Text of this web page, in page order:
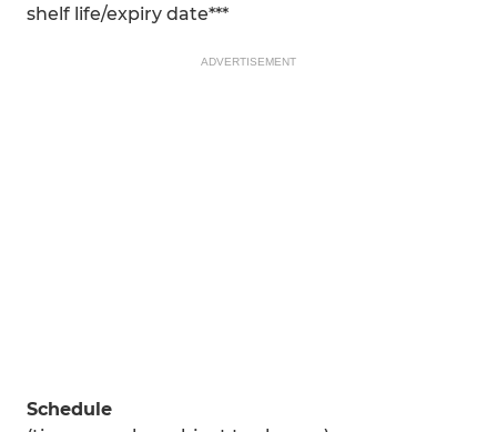
shelf life/expiry date***
ADVERTISEMENT
Schedule